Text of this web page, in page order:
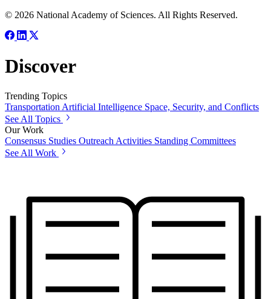
© 2026 National Academy of Sciences. All Rights Reserved.
Discover
Trending Topics
Transportation Artificial Intelligence Space, Security, and Conflicts
See All Topics
Our Work
Consensus Studies Outreach Activities Standing Committees
See All Work